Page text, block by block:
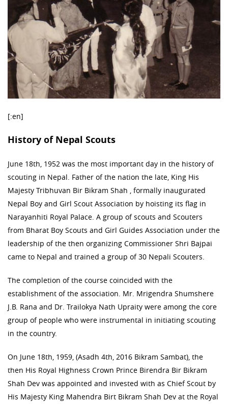
[:en]
History of Nepal Scouts
June 18th, 1952 was the most important day in the history of
scouting in Nepal. Father of the nation the late, King His
Majesty Tribhuvan Bir Bikram Shah , formally inaugurated
Nepal Boy and Girl Scout Association by hoisting its flag in
Narayanhiti Royal Palace. A group of scouts and Scouters
from Bharat Boy Scouts and Girl Guides Association under the
leadership of the then organizing Commissioner Shri Bajpai
came to Nepal and trained a group of 30 Nepali Scouters.
The completion of the course coincided with the
establishment of the association. Mr. Mrigendra Shumshere
J.B. Rana and Dr. Trailokya Nath Upraity were among the core
group of people who were instrumental in initiating scouting
in the country.
On June 18th, 1959, (Asadh 4th, 2016 Bikram Sambat), the
then His Royal Highness Crown Prince Birendra Bir Bikram
Shah Dev was appointed and invested with as Chief Scout by
His Majesty King Mahendra Birt Bikram Shah Dev at the Royal